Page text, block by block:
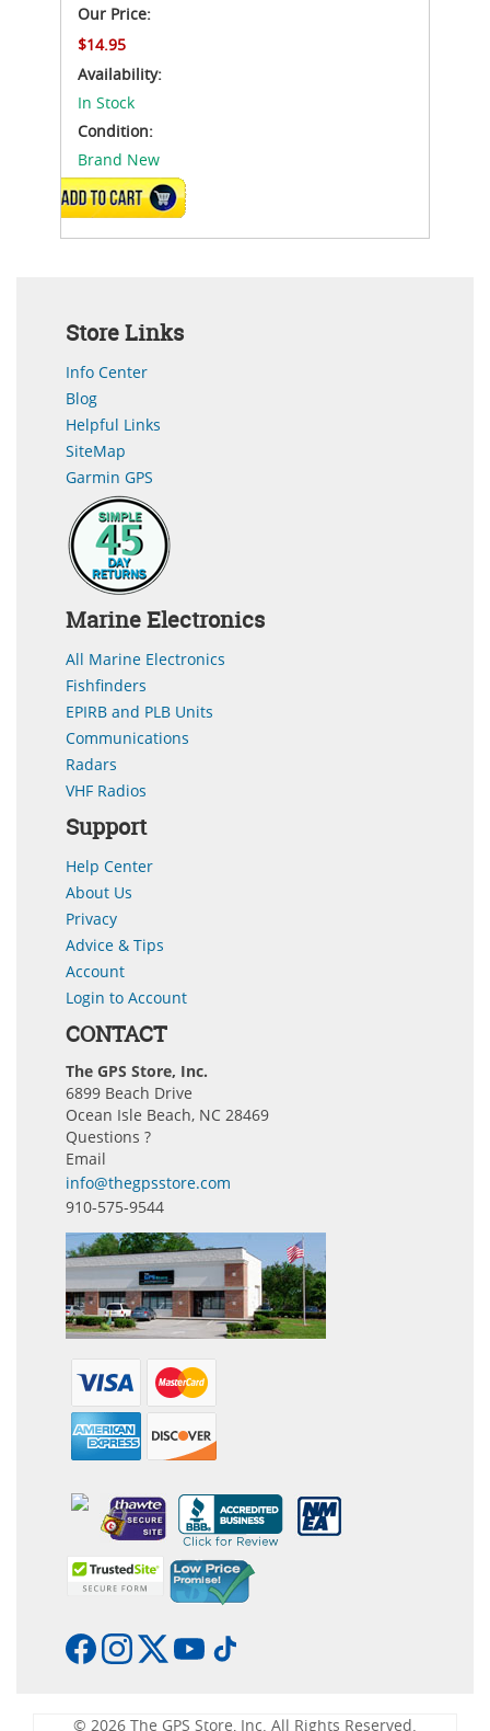
Our Price:
$14.95
Availability:
In Stock
Condition:
Brand New
ADD TO CART
Store Links
Info Center
Blog
Helpful Links
SiteMap
Garmin GPS
Marine Electronics
All Marine Electronics
Fishfinders
EPIRB and PLB Units
Communications
Radars
VHF Radios
Support
Help Center
About Us
Privacy
Advice & Tips
Account
Login to Account
CONTACT
The GPS Store, Inc.
6899 Beach Drive
Ocean Isle Beach, NC 28469
Questions ?
Email
info@thegpsstore.com
910-575-9544
© 2026 The GPS Store, Inc. All Rights Reserved.